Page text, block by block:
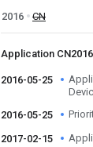
2016
CN
Application
2016-05-25
2016-05-25
2017-02-15